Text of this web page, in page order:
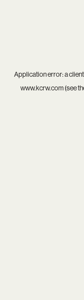
Application error: aclient
www.kcrw.com(see